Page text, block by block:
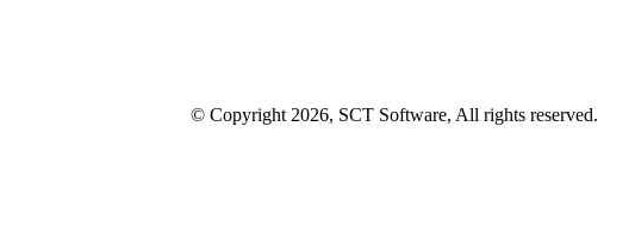
© Copyright 2026, SCT Software, All rights reserved.